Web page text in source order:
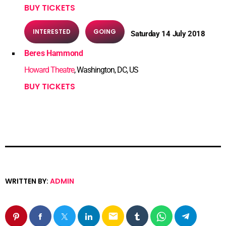
BUY TICKETS
INTERESTED GOING Saturday 14 July 2018
Beres Hammond
Howard Theatre, Washington, DC, US
BUY TICKETS
WRITTEN BY: ADMIN
email